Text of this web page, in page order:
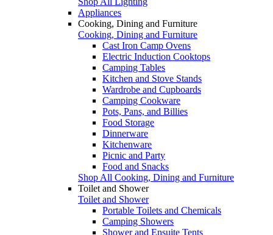
Appliances
Cooking, Dining and Furniture
Cooking, Dining and Furniture
Cast Iron Camp Ovens
Electric Induction Cooktops
Camping Tables
Kitchen and Stove Stands
Wardrobe and Cupboards
Camping Cookware
Pots, Pans, and Billies
Food Storage
Dinnerware
Kitchenware
Picnic and Party
Food and Snacks
Shop All Cooking, Dining and Furniture
Toilet and Shower
Toilet and Shower
Portable Toilets and Chemicals
Camping Showers
Shower and Ensuite Tents